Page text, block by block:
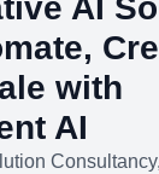
AI
with
AI